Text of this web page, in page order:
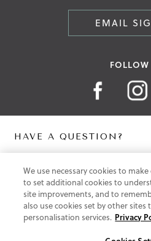
EMAIL
HAVE A QUESTION?
Help Centre
Shipping
Free Returns
Klarna FAQ
PayPal Pay in 3 FAQ
We use necessary cookies to
to set additional cookies to
site improvements, and to
also use cookies set by other sites
personalisation services. Privacy